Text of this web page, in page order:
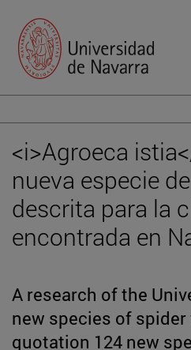
<i>Agroeca
nueva especie
descrita para la
encontrada en
A research of the
new species of
quotation 124 new